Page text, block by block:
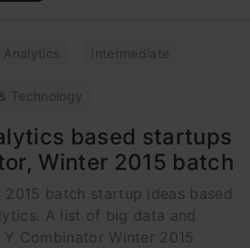
Analytics Intermediate
Technology
based startups
Winter 2015 batch
batch startup ideas based
A list of big data and
Combinator Winter 2015